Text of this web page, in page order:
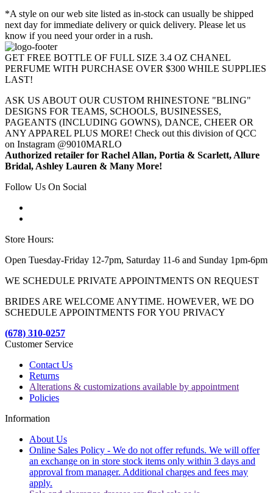
*A style on our web site listed as in-stock can usually be shipped
next day for immediate delivery or quick delivery. Please let us
know if you need your order in a rush.
GET FREE BOTTLE OF FULL SIZE 3.4 OZ CHANEL
PERFUME WITH PURCHASE OVER $300 WHILE SUPPLIES
LAST!
ASK US ABOUT OUR CUSTOM RHINESTONE "BLING"
DESIGNS FOR TEAMS, SCHOOLS, BUSINESSES,
PAGEANTS (INCLUDING GOWNS), DANCE, CHEER OR
ANY APPAREL PLUS MORE! Check out this division of QCC
on Instagram @9010MARLO
Authorized retailer for Rachel Allan, Portia & Scarlett, Allure
Bridal, Ashley Lauren & Many More!
Follow Us On Social
Store Hours:
Open Tuesday-Friday 12-7pm, Saturday 11-6 and Sunday 1pm-6pm
WE SCHEDULE PRIVATE APPOINTMENTS ON REQUEST
BRIDES ARE WELCOME ANYTIME. HOWEVER, WE DO
SCHEDULE APPOINTMENTS FOR YOU PRIVACY
(678) 310-0257
Customer Service
Contact Us
Returns
Alterations & customizations available by appointment
Policies
Information
About Us
Online Sales Policy - We do not offer refunds. We will offer
an exchange on in store stock items only within 3 days and
approval from manager. Additional charges and fees may
apply.